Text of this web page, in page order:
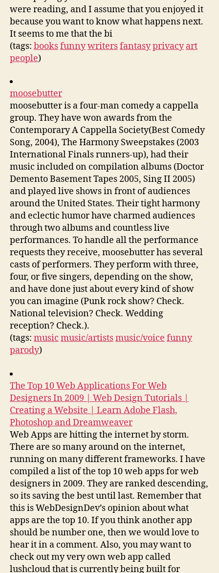
were reading, and I assume that you enjoyed it
because you want to know what happens next.
It seems to me that the bi
(tags: booksfunnywritersfantasyprivacy art
people)
moosebutter
moosebutter is a four-man comedy a cappella
group. They have won awards from the
Contemporary A Cappella Society(Best Comedy
Song, 2004), The Harmony Sweepstakes (2003
International Finals runners-up), had their
music included on compilation albums (Doctor
Demento Basement Tapes 2005, Sing II 2005)
and played live shows in front of audiences
around the United States. Their tight harmony
and eclectic humor have charmed audiences
through two albums and countless live
performances. To handle all the performance
requests they receive, moosebutter has several
casts of performers. They perform with three,
four, or five singers, depending on the show,
and have done just about every kind of show
you can imagine (Punk rock show? Check.
National television? Check. Wedding
reception? Check.).
(tags: music music/artistsmusic/voice funny
parody)
The Top 10 Web Applications For Web
Designers In 2009 | Web Design Tutorials |
Creating a Website | Learn Adobe Flash,
Photoshop and Dreamweaver
Web Apps are hitting the internet by storm.
There are so many around on the internet,
running on many different frameworks. I have
compiled a list of the top 10 web apps for web
designers in 2009. They are ranked descending,
so its saving the best until last. Remember that
this is WebDesignDev’s opinion about what
apps are the top 10. If you think another app
should be number one, then we would love to
hear it in a comment. Also, you may want to
check out my very own web app called
lushcloud that is currently being built for